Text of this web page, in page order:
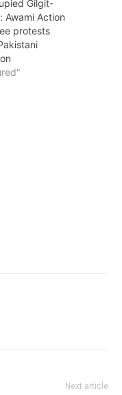
Gilgit-
Awami Action
protests
Next article